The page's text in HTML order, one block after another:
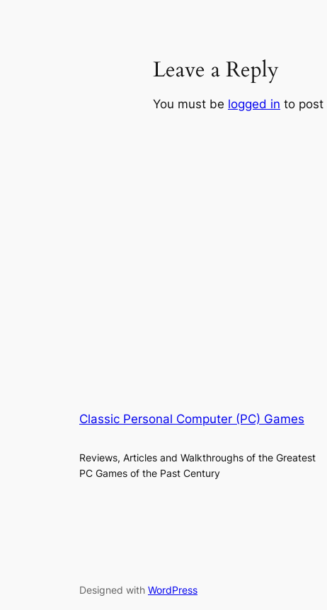
Leave a Reply
You must be logged in to post
Classic Personal Computer (PC) Games
Reviews, Articles and Walkthroughs of the Greatest
PC Games of the Past Century
Designed with WordPress